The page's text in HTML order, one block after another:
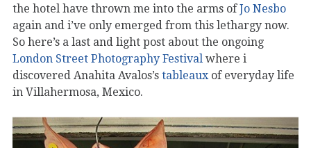
the hotel have thrown me into the arms ofJo Nesbo
again and i’ve only emerged from this lethargy now.
So here’s a last and light post about the ongoing
London Street Photography Festival where i
discovered Anahita Avalos’s tableauxof everyday life
in Villahermosa, Mexico.